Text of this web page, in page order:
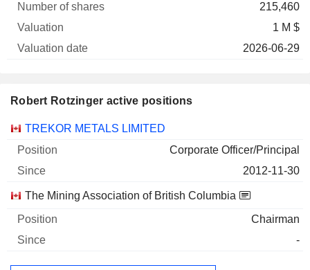
215,460
1 M $
2026-06-29
Robert Rotzinger active positions
Companies Position Start
TREKOR METALS LIMITED
Corporate Officer/Principal
2012-11-30
The Mining Association of British Columbia
Chairman
-